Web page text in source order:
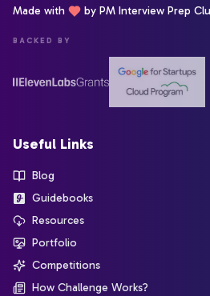
Made with by PM Interview Prep
BACKED BY
Useful Links
Blog
Guidebooks
Resources
Portfolio
Competitions
How Challenge Works?